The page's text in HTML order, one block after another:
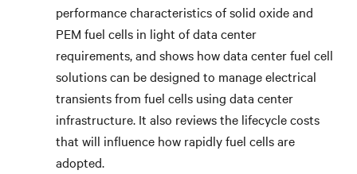
performance characteristics of solid oxide and
PEM fuel cells in light of data center
requirements, and shows how data center fuel cell
solutions can be designed to manage electrical
transients from fuel cells using data center
infrastructure. It also reviews the lifecycle costs
that will influence how rapidly fuel cells are
adopted.